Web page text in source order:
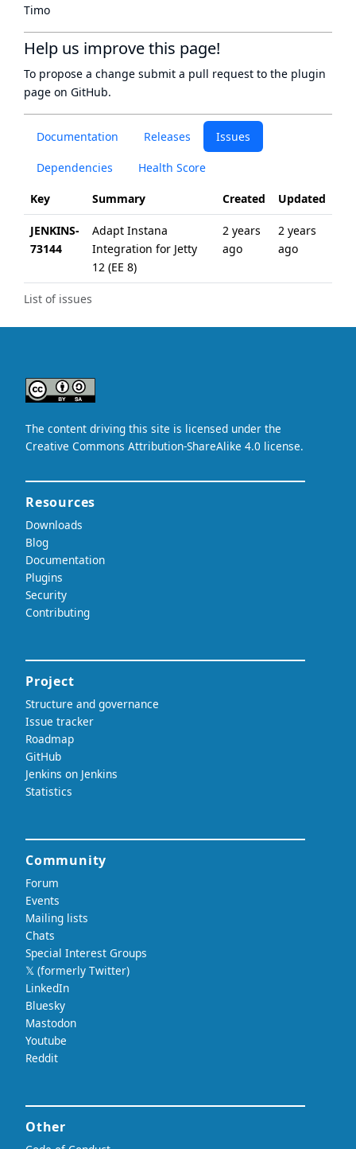
Documentation Releases Issues
Dependencies Health Score
List of issues
Key Summary Created Updated
JENKINS-
73144
Adapt Instana
Integration for Jetty
12 (EE 8)
2 years
ago
2 years
ago
Timo
Help us improve this page!
To propose a change submit a pull request to the plugin
page on GitHub.